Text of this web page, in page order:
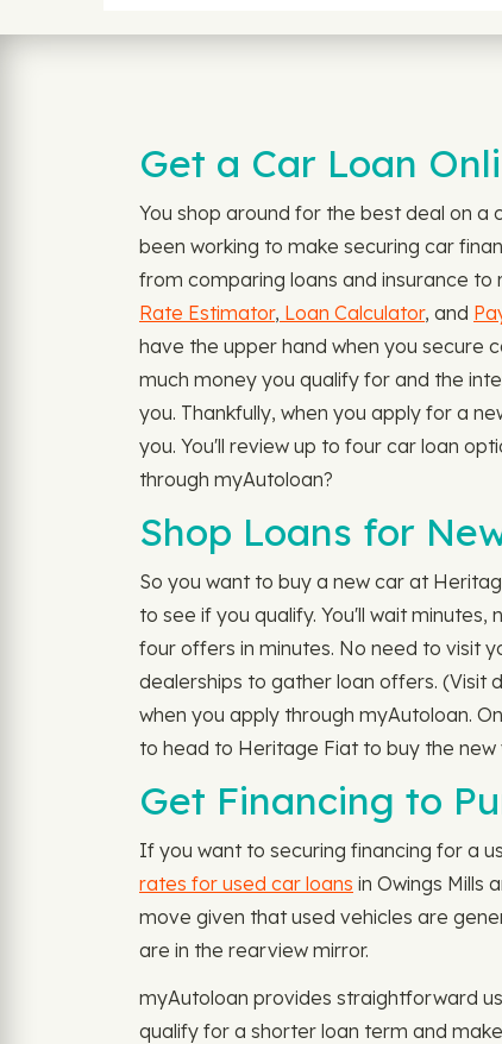
Get a Car Loan
You shop around for the best deal on a
been working to make securing car
from comparing loans and insurance to
Rate Estimator, Loan Calculator, and
have the upper hand when you secure
much money you qualify for and the
you. Thankfully, when you apply for a
you. You'll review up to four car loan
through myAutoloan?
Shop Loans for
So you want to buy a new car at
to see if you qualify. You'll wait
four offers in minutes. No need to visit
dealerships to gather loan offers. (Visit
when you apply through myAutoloan.
to head to Heritage Fiat to buy the new
Get Financing to
If you want to securing financing for a
rates for used car loans in Owings Mills
move given that used vehicles are
are in the rearview mirror.
myAutoloan provides straightforward
qualify for a shorter loan term and